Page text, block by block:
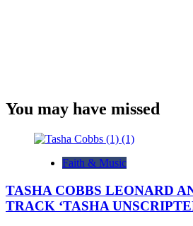
You may have missed
Faith & Music
TASHA COBBS LEONARD
TRACK ‘TASHA